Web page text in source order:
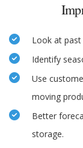
Look at
Identify
Use
moving
Better
storage.